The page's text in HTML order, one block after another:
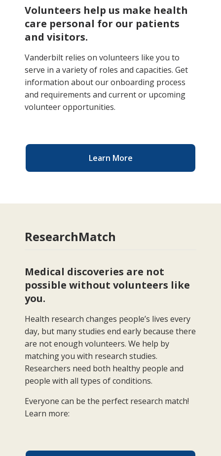
Volunteers help us make health
care personal for our patients
and visitors.
Vanderbilt relies on volunteers like you to
serve in a variety of roles and capacities. Get
information about our onboarding process
and requirements and current or upcoming
volunteer opportunities.
Learn More
ResearchMatch
Medical discoveries are not
possible without volunteers like
you.
Health research changes people’s lives every
day, but many studies end early because there
are not enough volunteers. We help by
matching you with research studies.
Researchers need both healthy people and
people with all types of conditions.
Everyone can be the perfect research match!
Learn more: